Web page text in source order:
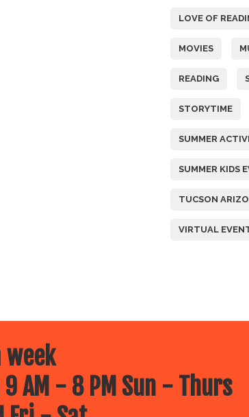
LOVE OF
MOVIES
READING
STORYTIME
SUMMER
SUMMER KIDS
TUCSON
VIRTUAL
week
AM - 8 PM Sun - Thurs